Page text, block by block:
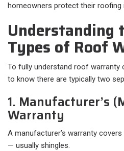
homeowners protect their roofing
Understanding
Types of Roof
To fully understand roof warranty
to know there are typically two
1. Manufacturer’s
Warranty
A manufacturer’s warranty
— usually shingles.